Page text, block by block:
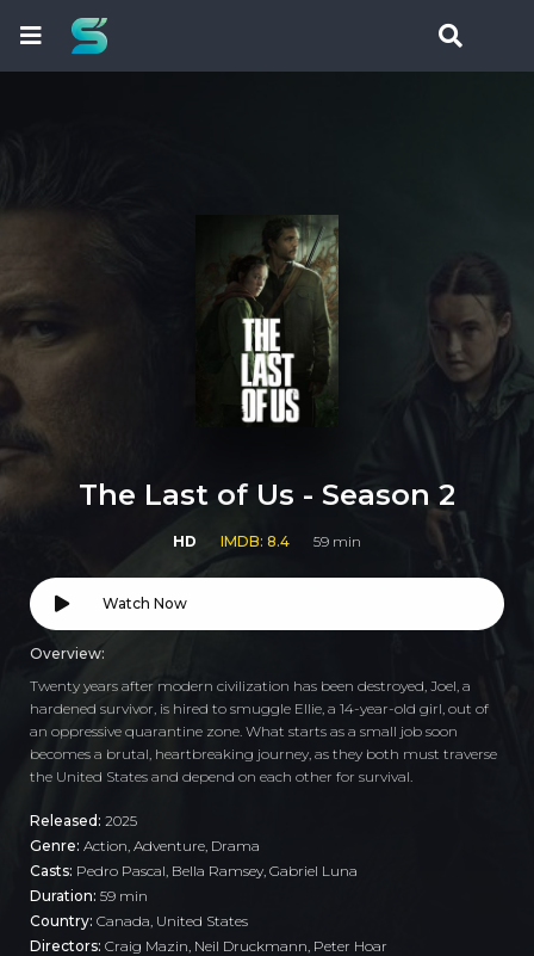
The Last of Us - Season 2
HD IMDB: 8.4 59 min
Watch Now
Overview:
Twenty years after modern civilization has been destroyed, Joel, a
hardened survivor, is hired to smuggle Ellie, a 14-year-old girl, out of
an oppressive quarantine zone. What starts as a small job soon
becomes a brutal, heartbreaking journey, as they both must traverse
the United States and depend on each other for survival.
Released: 2025
Genre: Action Adventure Drama
Casts: Pedro Pascal, Bella Ramsey, Gabriel Luna
Duration: 59 min
Country: Canada United States
Directors: Craig Mazin, Neil Druckmann, Peter Hoar